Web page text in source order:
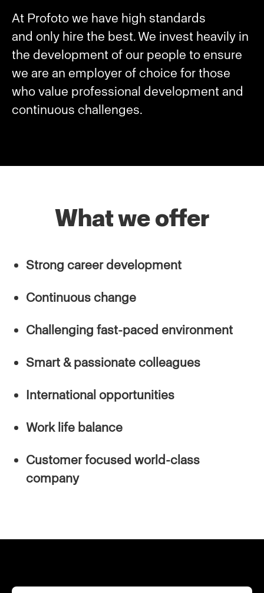
At Profoto we have high standards
and only hire the best. We invest heavily in
the development of our people to ensure
we are an employer of choice for those
who value professional development and
continuous challenges.
What we offer
Strong career development
Continuous change
Challenging fast-paced environment
Smart & passionate colleagues
International opportunities
Work life balance
Customer focused world-class
company